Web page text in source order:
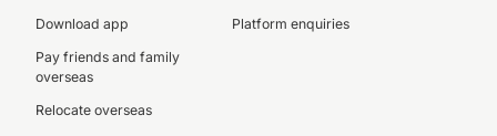
Download app
Pay friends and family
overseas
Relocate overseas
Platform enquiries